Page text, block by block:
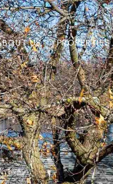
US PROPERTIES